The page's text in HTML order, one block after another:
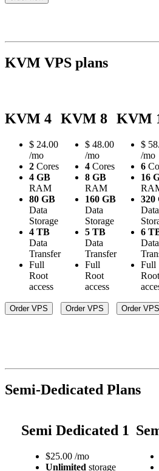
KVM VPS plans
KVM 4
$ 24.00
/mo
2 Cores
4 GB
RAM
80 GB
Data
Storage
4 TB
Data
Transfer
Full
Root
access
Order VPS
KVM 8
$ 48.00
/mo
4 Cores
8 GB
RAM
160 GB
Data
Storage
5 TB
Data
Transfer
Full
Root
access
Order VPS
KVM
$
/mo
6
16
320
Data
6
Data
Full
Root
Order VPS
Semi-Dedicated Plans
Semi Dedicated 1
$25.00 /mo
Unlimited storage